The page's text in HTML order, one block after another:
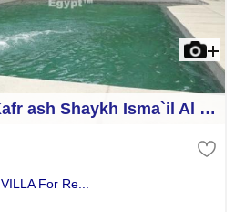
ash Shaykh Isma`il Al Jizah
For Re...